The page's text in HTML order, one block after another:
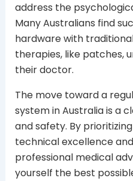
address the
Many Australians find
hardware with
therapies, like patches,
their doctor.
The move toward a
system in Australia is a
and safety. By
technical excellence
professional medical
yourself the best